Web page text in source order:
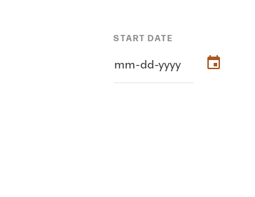
START DATE